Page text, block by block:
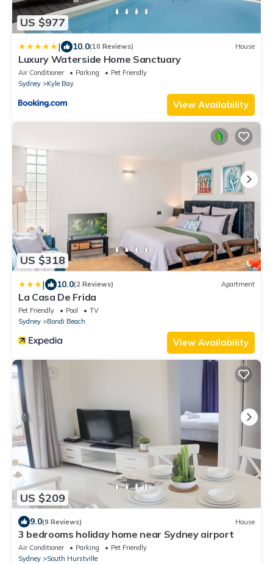
US $977
| 10.0(10 Reviews) House
Luxury Waterside Home Sanctuary
Air Conditioner Parking
Pet Friendly
Sydney
Kyle Bay
View Availability
US $318
| 10.0(2 Reviews) Apartment
La Casa De Frida
Pet Friendly Pool
TV
Sydney
Bondi Beach
View Availability
US $209
9.0(9 Reviews) House
3 bedrooms holiday home near Sydney airport
Air Conditioner Parking
Pet Friendly
Sydney
South Hurstville